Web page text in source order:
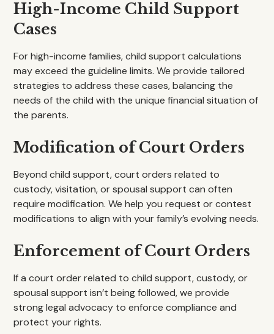
High-Income Child Support
Cases
For high-income families, child support calculations
may exceed the guideline limits. We provide tailored
strategies to address these cases, balancing the
needs of the child with the unique financial situation of
the parents.
Modification of Court Orders
Beyond child support, court orders related to
custody, visitation, or spousal support can often
require modification. We help you request or contest
modifications to align with your family’s evolving needs.
Enforcement of Court Orders
If a court order related to child support, custody, or
spousal support isn’t being followed, we provide
strong legal advocacy to enforce compliance and
protect your rights.